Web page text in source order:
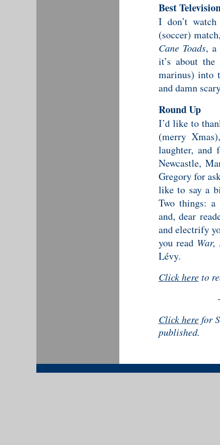
Best
I don’t
(soccer)
Cane Toads, a
it’s about
marinus) into
and damn
Round Up
I’d like to
(merry
laughter, and
Newcastle,
Gregory for
like to say a
Two things:
and, dear
and electrify
you read
Lévy.
Click hereto
Click herefor
published.